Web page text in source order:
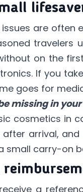
are often
on the
If you
goes for
missing in
cosmetics in
arrival,
small carry-on
a